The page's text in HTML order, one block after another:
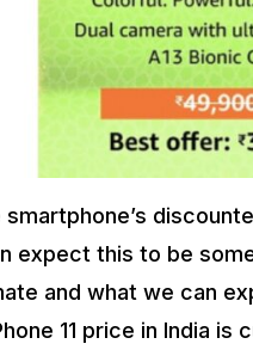
expect this to be
and what we can
11 price in India